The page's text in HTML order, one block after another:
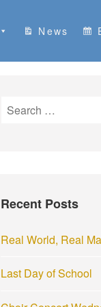
News
S
f
r
Recent Posts
Real World, Real
Last Day of School